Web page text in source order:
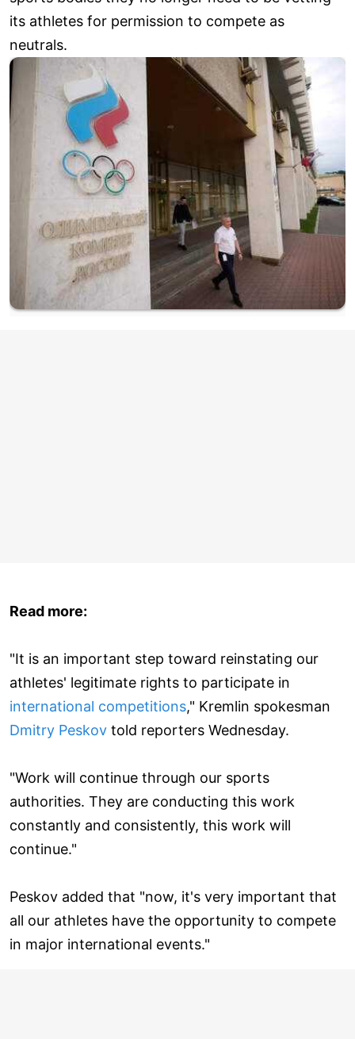
its athletes for permission to compete as
neutrals.
Read more:
"It is an important step toward reinstating our
athletes' legitimate rights to participate in
international competitions," Kremlin spokesman
Dmitry Peskov told reporters Wednesday.
"Work will continue through our sports
authorities. They are conducting this work
constantly and consistently, this work will
continue."
Peskov added that "now, it's very important that
all our athletes have the opportunity to compete
in major international events."